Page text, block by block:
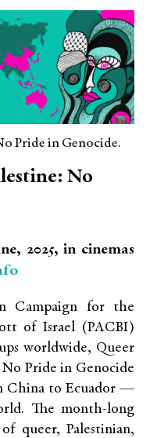
Pride in Genocide.
No
2025, in cinemas
Campaign for the
of Israel (PACBI)
worldwide, Queer
Pride in Genocide
China to Ecuador —
The month-long
queer, Palestinian,